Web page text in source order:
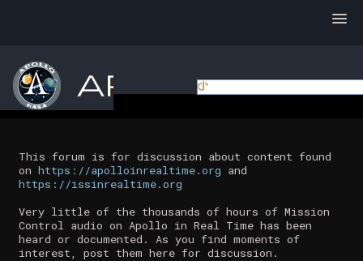
This forum is for discussion about content found
on https://apolloinrealtime.org and
https://issinrealtime.org
Very little of the thousands of hours of Mission
Control audio on Apollo in Real Time has been
heard or documented. As you find moments of
interest, post them here for discussion.